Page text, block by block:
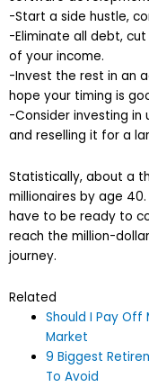
-Start a side hustle,
-Eliminate all debt,
of your income.
-Invest the rest in an
hope your timing is
-Consider investing
and reselling it for a
Statistically, about a
millionaires by age
have to be ready to
reach the million-
journey.
Related
Should I Pay Off
Market
9 Biggest
To Avoid